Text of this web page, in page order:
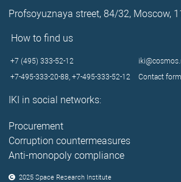
Profsoyuznaya street, 84/32, Moscow,
How to find us
+7 (495) 333-52-12
+7-495-333-20-88,+7-495-333-52-12 Contact form
IKI in social networks:
Procurement
Corruption countermeasures
Anti-monopoly compliance
2025 Space Research Institute